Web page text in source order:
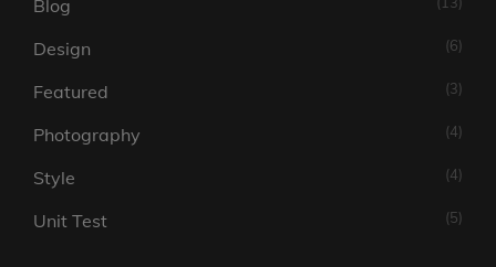
Blog
Design (6)
Featured (3)
Photography (4)
Style (4)
Unit Test (5)